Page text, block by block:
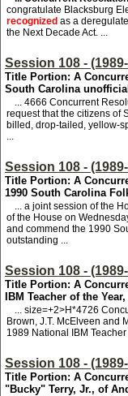
congratulate Blacksburg
recognized as a
the Next Decade Act. ...
Session 108 -
Title Portion: A
South Carolina
... 4666 Concurrent
request that the citizens of
billed, drop-tailed, yellow-
...
Session 108 -
Title Portion: A
1990 South Carolina
... a joint session of the
of the House on
and commend the 1990
outstanding ...
Session 108 -
Title Portion: A
IBM Teacher of the
... size=+2>H*4726
Brown, J.T. McElveen and
1989 National IBM
Session 108 -
Title Portion: A
"Bucky" Terry, Jr., of